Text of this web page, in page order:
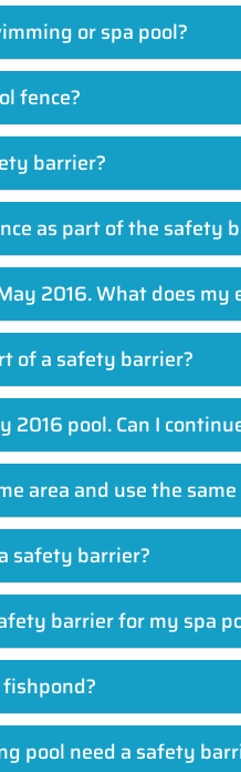
or spa pool?
fence?
barrier?
as part of the safety
2016. What does
of a safety barrier?
pool. Can I
area and use the
safety barrier?
barrier for my spa
pool need a safety